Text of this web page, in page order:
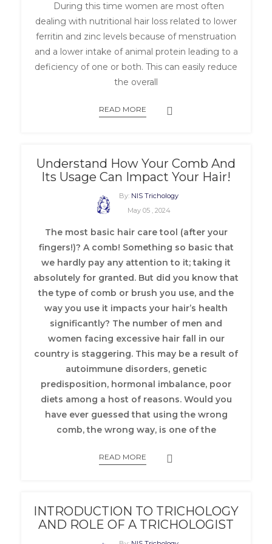
During this time women are most often
dealing with nutritional hair loss related to lower
ferritin and zinc levels because of menstruation
and a lower intake of animal protein leading to a
deficiency of one or both. This can easily reduce
the overall
READ MORE
Understand How Your Comb And
Its Usage Can Impact Your Hair!
By: NIS Trichology
May 05 , 2024
The most basic hair care tool (after your
fingers!)? A comb! Something so basic that
we hardly pay any attention to it; taking it
absolutely for granted. But did you know that
the type of comb or brush you use, and the
way you use it impacts your hair’s health
significantly? The number of men and
women facing excessive hair fall in our
country is staggering. This may be a result of
autoimmune disorders, genetic
predisposition, hormonal imbalance, poor
diets among a host of reasons. Would you
have ever guessed that using the wrong
comb, the wrong way, is one of the
READ MORE
INTRODUCTION TO TRICHOLOGY
AND ROLE OF A TRICHOLOGIST